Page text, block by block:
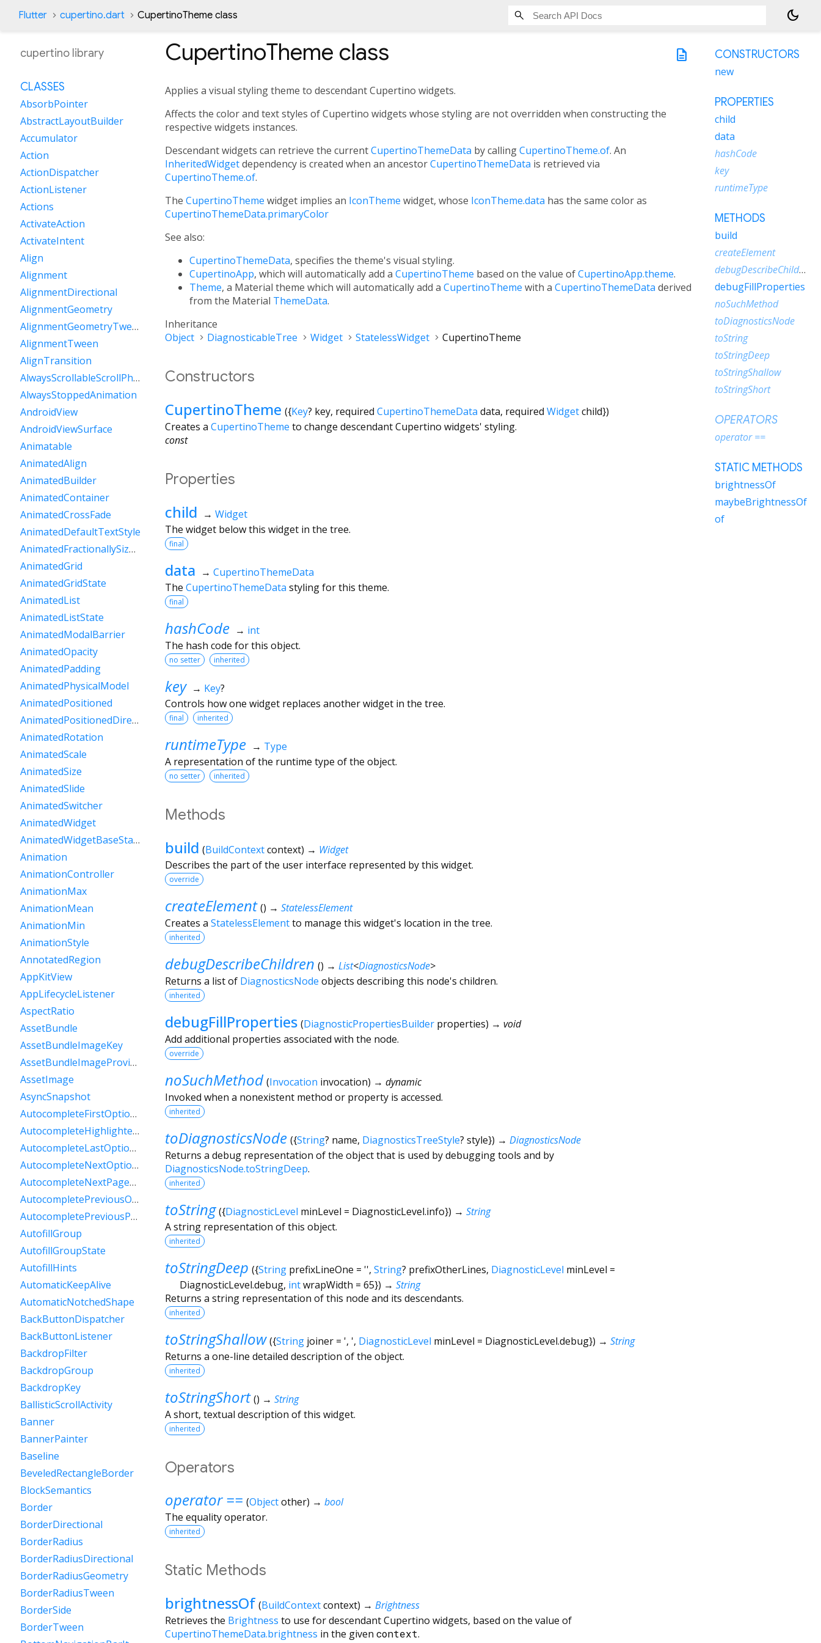
Flutter cupertino.dart CupertinoTheme class dark_mode
description
CupertinoTheme class
Applies a visual styling theme to descendant Cupertino widgets.
Affects the color and text styles of Cupertino widgets whose styling are not overridden when constructing the
respective widgets instances.
Descendant widgets can retrieve the currentCupertinoThemeData by callingCupertinoTheme.of. An
InheritedWidgetdependency is created when an ancestorCupertinoThemeData is retrieved via
CupertinoTheme.of.
The CupertinoTheme widget implies an IconTheme widget, whose IconTheme.data has the same color as
CupertinoThemeData.primaryColor
See also:
CupertinoThemeData, specifies the theme's visual styling.
CupertinoApp, which will automatically add a CupertinoTheme based on the value ofCupertinoApp.theme.
Theme, a Material theme which will automatically add a CupertinoTheme with a CupertinoThemeData derived
from the Material ThemeData.
Inheritance
Object
DiagnosticableTree Widget StatelessWidget CupertinoTheme
Constructors
CupertinoTheme ({Key? key, required CupertinoThemeData data, required Widgetchild})
Creates a CupertinoTheme to change descendant Cupertino widgets' styling.
const
Properties
child → Widget
The widget below this widget in the tree.
final
data → CupertinoThemeData
The CupertinoThemeData styling for this theme.
final
hashCode → int
The hash code for this object.
no setter inherited
key → Key?
Controls how one widget replaces another widget in the tree.
final inherited
runtimeType → Type
A representation of the runtime type of the object.
no setter inherited
Methods
build (BuildContextcontext) → Widget
Describes the part of the user interface represented by this widget.
override
createElement () → StatelessElement
Creates a StatelessElementto manage this widget's location in the tree.
inherited
debugDescribeChildren () → List<DiagnosticsNode>
Returns a list of DiagnosticsNode objects describing this node's children.
inherited
debugFillProperties (DiagnosticPropertiesBuilder properties) → void
Add additional properties associated with the node.
override
noSuchMethod (Invocation invocation) → dynamic
Invoked when a nonexistent method or property is accessed.
inherited
toDiagnosticsNode ({String? name, DiagnosticsTreeStyle? style}) → DiagnosticsNode
Returns a debug representation of the object that is used by debugging tools and by
DiagnosticsNode.toStringDeep.
inherited
toString ({DiagnosticLevel minLevel = DiagnosticLevel.info}) → String
A string representation of this object.
inherited
toStringDeep ({String prefixLineOne = '', String? prefixOtherLines, DiagnosticLevel minLevel =
DiagnosticLevel.debug, intwrapWidth = 65}) → String
Returns a string representation of this node and its descendants.
inherited
toStringShallow ({String joiner= ', ', DiagnosticLevel minLevel = DiagnosticLevel.debug}) → String
Returns a one-line detailed description of the object.
inherited
toStringShort () → String
A short, textual description of this widget.
inherited
Operators
operator == (Objectother) → bool
The equality operator.
inherited
Static Methods
brightnessOf (BuildContextcontext) → Brightness
Retrieves the Brightness to use for descendant Cupertino widgets, based on the value of
CupertinoThemeData.brightness in the given context.
cupertino library
CLASSES
AbsorbPointer
AbstractLayoutBuilder
Accumulator
Action
ActionDispatcher
ActionListener
Actions
ActivateAction
ActivateIntent
Align
Alignment
AlignmentDirectional
AlignmentGeometry
AlignmentGeometryTween
AlignmentTween
AlignTransition
AlwaysScrollableScrollPhysics
AlwaysStoppedAnimation
AndroidView
AndroidViewSurface
Animatable
AnimatedAlign
AnimatedBuilder
AnimatedContainer
AnimatedCrossFade
AnimatedDefaultTextStyle
AnimatedFractionallySizedBox
AnimatedGrid
AnimatedGridState
AnimatedList
AnimatedListState
AnimatedModalBarrier
AnimatedOpacity
AnimatedPadding
AnimatedPhysicalModel
AnimatedPositioned
AnimatedPositionedDirectional
AnimatedRotation
AnimatedScale
AnimatedSize
AnimatedSlide
AnimatedSwitcher
AnimatedWidget
AnimatedWidgetBaseState
Animation
AnimationController
AnimationMax
AnimationMean
AnimationMin
AnimationStyle
AnnotatedRegion
AppKitView
AppLifecycleListener
AspectRatio
AssetBundle
AssetBundleImageKey
AssetBundleImageProvider
AssetImage
AsyncSnapshot
AutocompleteFirstOptionIntent
AutocompleteHighlightedOption
AutocompleteLastOptionIntent
AutocompleteNextOptionIntent
AutocompleteNextPageOptionIntent
AutocompletePreviousOptionIntent
AutocompletePreviousPageOptionIntent
AutofillGroup
AutofillGroupState
AutofillHints
AutomaticKeepAlive
AutomaticNotchedShape
BackButtonDispatcher
BackButtonListener
BackdropFilter
BackdropGroup
BackdropKey
BallisticScrollActivity
Banner
BannerPainter
Baseline
BeveledRectangleBorder
BlockSemantics
Border
BorderDirectional
BorderRadius
BorderRadiusDirectional
BorderRadiusGeometry
BorderRadiusTween
BorderSide
BorderTween
CONSTRUCTORS
new
PROPERTIES
child
data
hashCode
key
runtimeType
METHODS
build
createElement
debugDescribeChildren
debugFillProperties
noSuchMethod
toDiagnosticsNode
toString
toStringDeep
toStringShallow
toStringShort
OPERATORS
operator ==
STATIC METHODS
brightnessOf
maybeBrightnessOf
of